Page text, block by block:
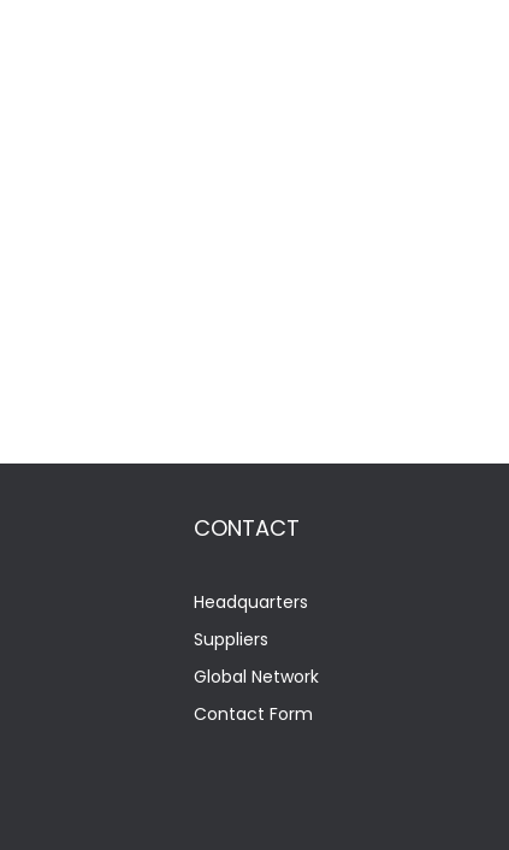
CONTACT
Headquarters
Suppliers
Global Network
Contact Form